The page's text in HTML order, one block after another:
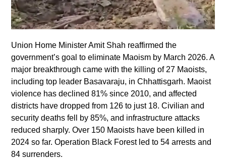
Union Home Minister Amit Shah reaffirmed the
government’s goal to eliminate Maoism by March 2026. A
major breakthrough came with the killing of 27 Maoists,
including top leader Basavaraju, in Chhattisgarh. Maoist
violence has declined 81% since 2010, and affected
districts have dropped from 126 to just 18. Civilian and
security deaths fell by 85%, and infrastructure attacks
reduced sharply. Over 150 Maoists have been killed in
2024 so far. Operation Black Forest led to 54 arrests and
84 surrenders.